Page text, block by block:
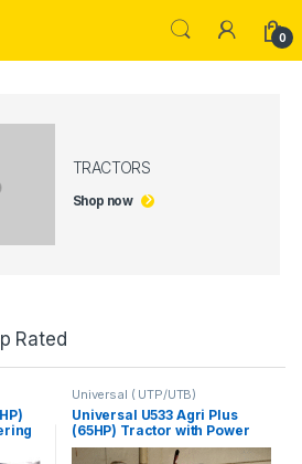
0
TRACTORS
Shop now
Tabs
Rated
Universal ( UTP/UTB)
Universal U533 Agri Plus
(65HP) Tractor with Power
Steering